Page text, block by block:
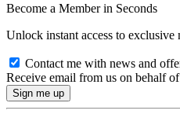
Become a Member in Seconds
Unlock instant access to exclusive
Contact me with news and
Receive email from us on behalf